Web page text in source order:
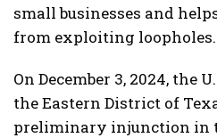
small businesses and
from exploiting loopholes.
On December 3, 2024, the
the Eastern District of
preliminary injunction in